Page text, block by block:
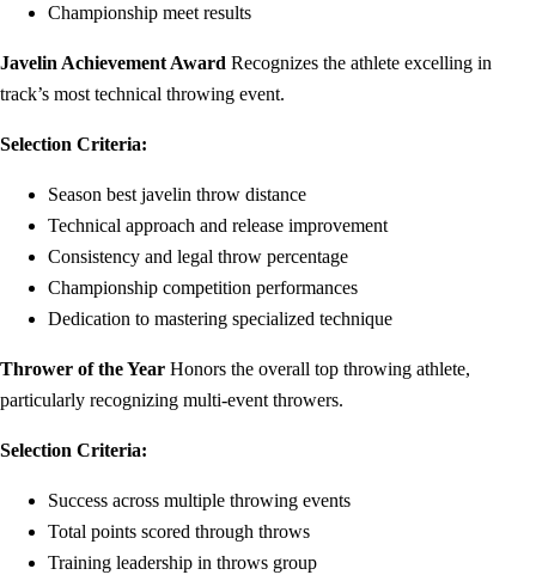
Championship meet results
Javelin Achievement Award Recognizes the athlete excelling in
track’s most technical throwing event.
Selection Criteria:
Season best javelin throw distance
Technical approach and release improvement
Consistency and legal throw percentage
Championship competition performances
Dedication to mastering specialized technique
Thrower of the Year Honors the overall top throwing athlete,
particularly recognizing multi-event throwers.
Selection Criteria:
Success across multiple throwing events
Total points scored through throws
Training leadership in throws group